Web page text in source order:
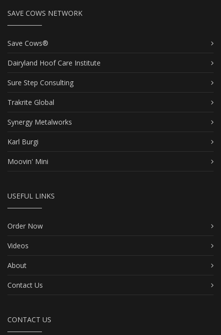
SAVE COWS NETWORK
Save Cows®
Dairyland Hoof Care Institute
Sure Step Consulting
Trakrite Global
Synergy Metalworks
Karl Burgi
Moovin' Mini
USEFUL LINKS
Order Now
Videos
About
Contact Us
CONTACT US